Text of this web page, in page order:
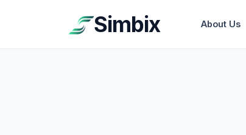
Simbix About Us